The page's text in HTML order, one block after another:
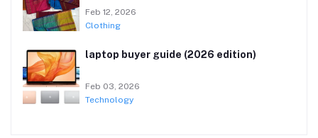
Feb 12, 2026
Clothing
laptop buyer guide (2026 edition)
Feb 03, 2026
Technology